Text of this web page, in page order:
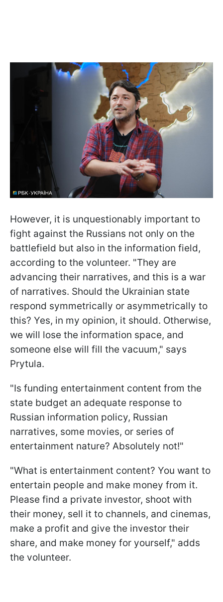
However, it is unquestionably important to
fight against the Russians not only on the
battlefield but also in the information field,
according to the volunteer. "They are
advancing their narratives, and this is a war
of narratives. Should the Ukrainian state
respond symmetrically or asymmetrically to
this? Yes, in my opinion, it should. Otherwise,
we will lose the information space, and
someone else will fill the vacuum," says
Prytula.
"Is funding entertainment content from the
state budget an adequate response to
Russian information policy, Russian
narratives, some movies, or series of
entertainment nature? Absolutely not!"
"What is entertainment content? You want to
entertain people and make money from it.
Please find a private investor, shoot with
their money, sell it to channels, and cinemas,
make a profit and give the investor their
share, and make money for yourself," adds
the volunteer.